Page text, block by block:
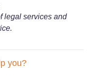
legal services and
you?